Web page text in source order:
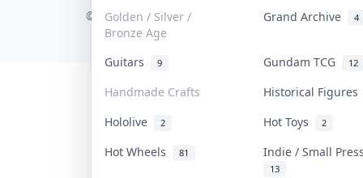
Golden / Silver /
Bronze Age
Grand Archive 4
Guitars 9 Gundam TCG 12
Handmade Crafts
Historical
Hololive
2 Hot Toys 2
Hot Wheels 81 Indie / Small
13
© 2026 Collektr. All rights reserved.